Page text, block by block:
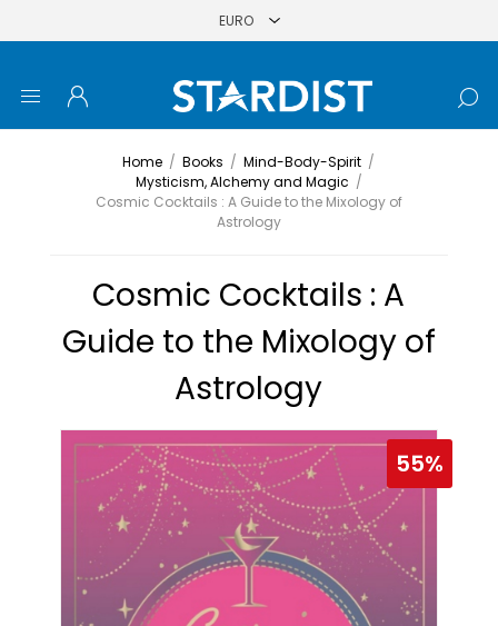
Home / Books / Mind-Body-Spirit /
Mysticism, Alchemy and Magic /
Cosmic Cocktails : A Guide to the Mixology of
Astrology
Cosmic Cocktails : A
Guide to the Mixology of
Astrology
55%